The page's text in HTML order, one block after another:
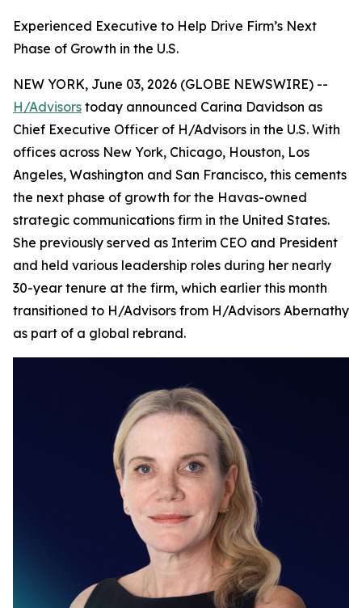
Experienced Executive to Help Drive Firm’s Next
Phase of Growth in the U.S.
NEW YORK, June 03, 2026 (GLOBE NEWSWIRE) --
H/Advisors today announced Carina Davidson as
Chief Executive Officer of H/Advisors in the U.S. With
offices across New York, Chicago, Houston, Los
Angeles, Washington and San Francisco, this cements
the next phase of growth for the Havas-owned
strategic communications firm in the United States.
She previously served as Interim CEO and President
and held various leadership roles during her nearly
30-year tenure at the firm, which earlier this month
transitioned to H/Advisors from H/Advisors Abernathy
as part of a global rebrand.